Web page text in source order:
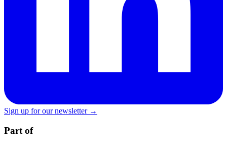
Sign up for our newsletter →
Part of